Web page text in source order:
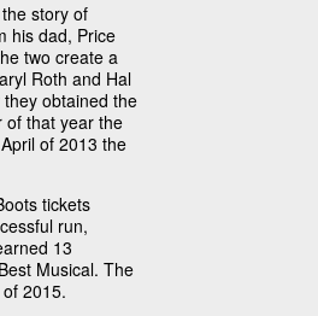
story of
his dad, Price
two create a
Roth and Hal
obtained the
of that year the
of 2013 the
tickets
run,
13
Musical. The
2015.